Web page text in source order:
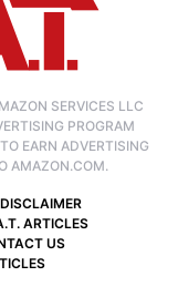
SERVICES LLC
PROGRAM
EARN ADVERTISING
AMAZON.COM.
DISCLAIMER
ARTICLES
US